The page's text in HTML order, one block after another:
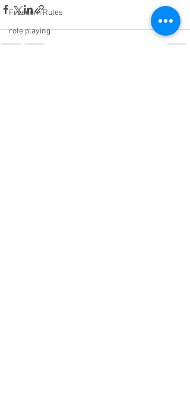
Freedom Rules
role playing